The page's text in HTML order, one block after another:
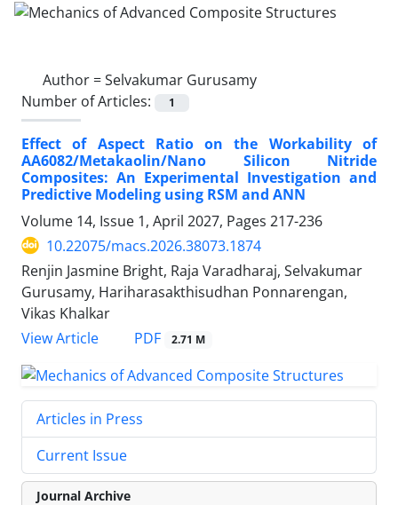
Author =Selvakumar Gurusamy
Number of Articles:
1
Effect of Aspect Ratio on the Workability of
AA6082/Metakaolin/Nano Silicon Nitride
Composites: An Experimental Investigation and
Predictive Modeling using RSM and ANN
Volume 14, Issue 1, April 2027, Pages 217-236
10.22075/macs.2026.38073.1874
Renjin Jasmine Bright, Raja Varadharaj, Selvakumar
Gurusamy, Hariharasakthisudhan Ponnarengan,
Vikas Khalkar
View Article
PDF 2.71 M
Articles in Press
Current Issue
Journal Archive